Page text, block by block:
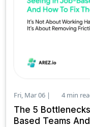
Fri, Mar 06 | 4 min
The 5
Based Teams